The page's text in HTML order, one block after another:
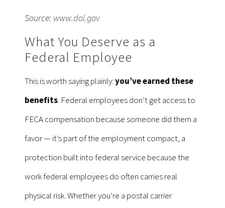
Source: www.dol.gov
What You Deserve as a
Federal Employee
This is worth saying plainly:you’ve earned these
benefits. Federal employees don’t get access to
FECA compensation because someone did them a
favor — it’s part of the employment compact, a
protection built into federal service because the
work federal employees do often carries real
physical risk. Whether you’re a postal carrier